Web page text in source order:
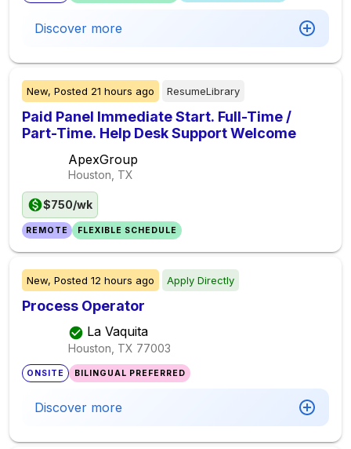
Discover more
New, Posted 21 hours ago ResumeLibrary
Paid Panel Immediate Start. Full-Time /
Part-Time. Help Desk Support Welcome
ApexGroup
Houston, TX
$750/wk
REMOTE FLEXIBLE SCHEDULE
New, Posted 12 hours ago Apply Directly
Process Operator
La Vaquita
Houston, TX 77003
ONSITE BILINGUAL PREFERRED
Discover more